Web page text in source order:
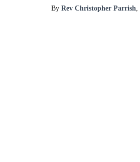
By Rev Christopher Parrish,